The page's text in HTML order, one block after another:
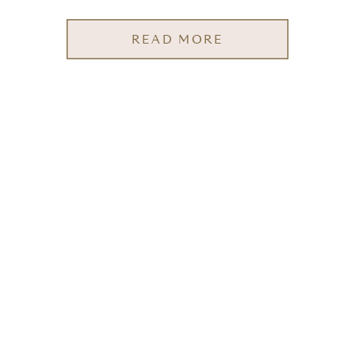
READ MORE